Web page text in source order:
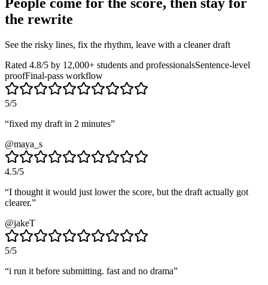
the rewrite
See the risky lines, fix the rhythm, leave with a cleaner draft
Rated 4.8/5 by 12,000+ students and professionalsSentence-level
proofFinal-pass workflow
5/5
“fixed my draft in 2 minutes”
@maya_s
4.5/5
“I thought it would just lower the score, but the draft actually got
clearer.”
@jakeT
5/5
“i run it before submitting. fast and no drama”